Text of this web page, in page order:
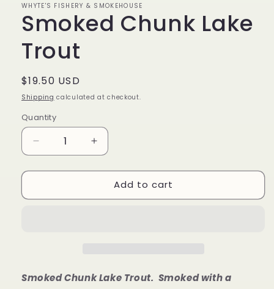
WHYTE'S FISHERY & SMOKEHOUSE
Smoked Chunk Lake
Trout
Regular
price
$19.50 USD
Shipping calculated at checkout.
Quantity
Decrease
quantity
for
Chunk
Increase
quantity
for
Smoked
Chunk
Add to cart
Smoked Chunk Lake Trout. Smoked with a